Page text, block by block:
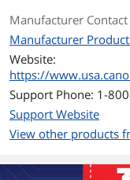
Manufacturer
Manufacturer Product
Website:
https://
Support Phone: 1-
Support Website
View other products